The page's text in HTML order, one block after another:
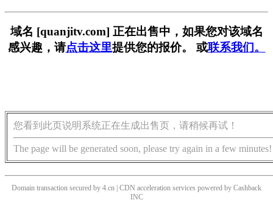
域名 [quanjitv.com] 正在出售中，如果您对该域名
感兴趣，请点击这里提供您的报价。 或联系我们。
您看到此页说明系统正在生成出售页，请稍候再试！
The page will be generated soon, please try again in a few minutes!
Domain transaction secured by 4.cn | CDN acceleration services powered by Cashback
INC